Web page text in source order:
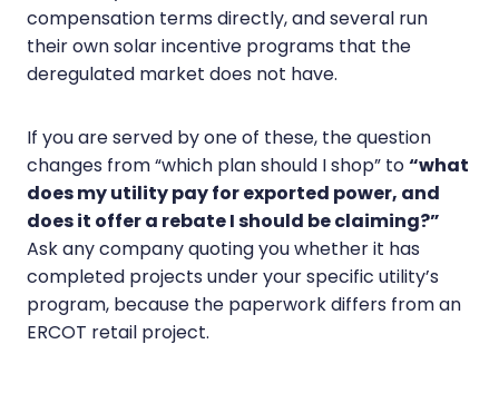
compensation terms directly, and several run
their own solar incentive programs that the
deregulated market does not have.
If you are served by one of these, the question
changes from “which plan should I shop” to“what
does my utility pay for exported power, and
does it offer a rebate I should be claiming?”
Ask any company quoting you whether it has
completed projects under your specific utility’s
program, because the paperwork differs from an
ERCOT retail project.